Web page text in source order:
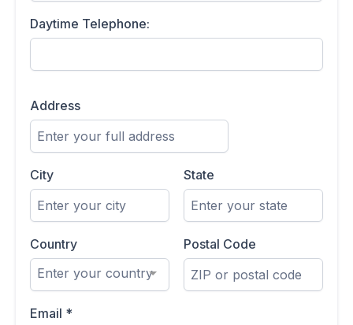
Daytime Telephone:
Address
City State
Country
Enter your country
Postal Code
Email *